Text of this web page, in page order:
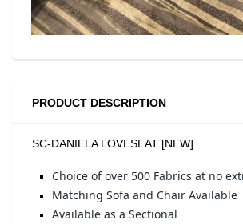
PRODUCT DESCRIPTION
SC-DANIELA LOVESEAT [NEW]
Choice of over 500 Fabrics at no
Matching Sofa and Chair Available
Available as a Sectional